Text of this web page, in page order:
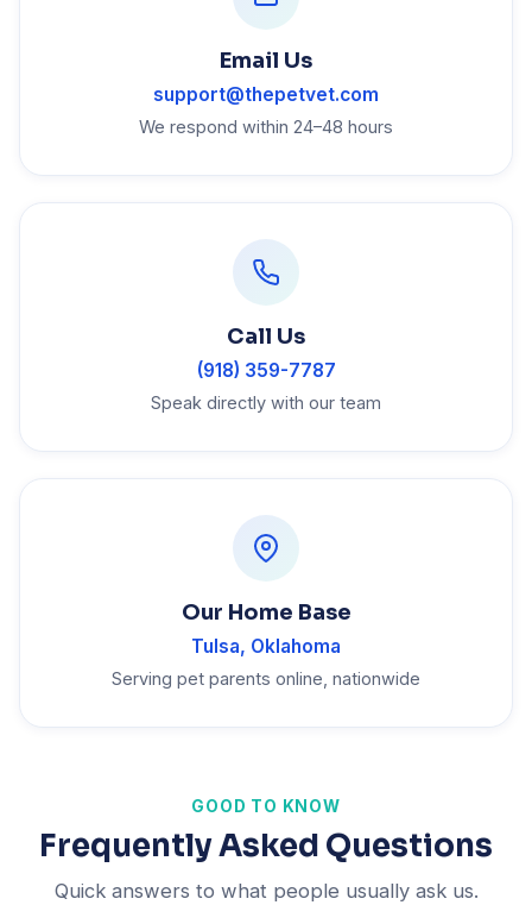
Email Us
support@thepetvet.com
We respond within 24–48 hours
Call Us
(918) 359-7787
Speak directly with our team
Our Home Base
Tulsa, Oklahoma
Serving pet parents online, nationwide
GOOD TO KNOW
Frequently Asked Questions
Quick answers to what people usually ask us.